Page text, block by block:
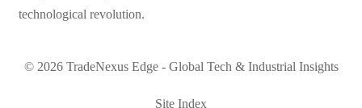
technological revolution.
© 2026 TradeNexus Edge - Global Tech & Industrial Insights
Site Index